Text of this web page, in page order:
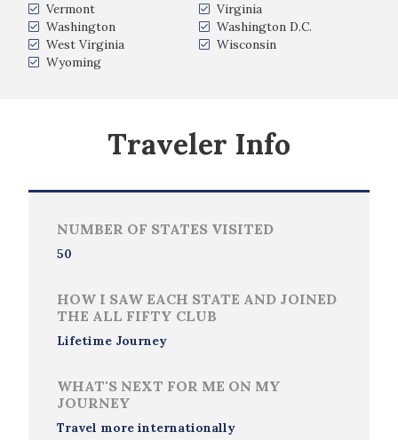
Vermont
Virginia
Washington
Washington D.C.
West Virginia
Wisconsin
Wyoming
Traveler Info
NUMBER OF STATES VISITED
50
HOW I SAW EACH STATE AND JOINED
THE ALL FIFTY CLUB
Lifetime Journey
WHAT'S NEXT FOR ME ON MY
JOURNEY
Travel more internationally